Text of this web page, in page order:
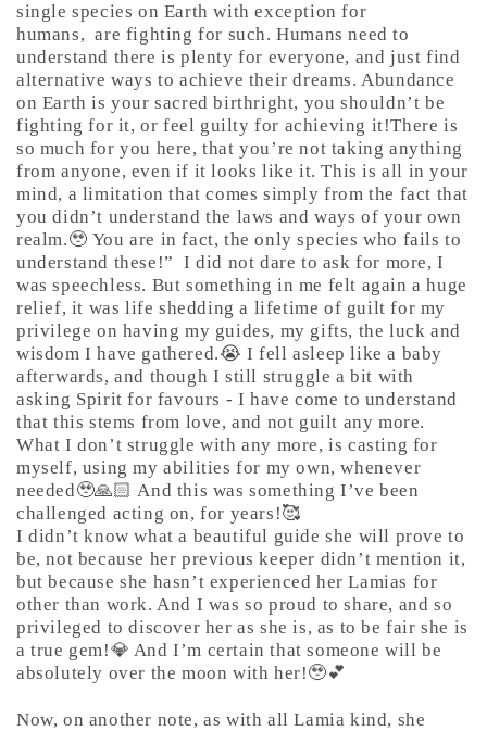
single species on Earth with exception for
humans, are fighting for such. Humans need to
understand there is plenty for everyone, and just find
alternative ways to achieve their dreams. Abundance
on Earth is your sacred birthright, you shouldn’t be
fighting for it, or feel guilty for achieving it!There is
so much for you here, that you’re not taking anything
from anyone, even if it looks like it. This is all in your
mind, a limitation that comes simply from the fact that
you didn’t understand the laws and ways of your own
realm.🥹 You are in fact, the only species who fails to
understand these!” I did not dare to ask for more, I
was speechless. But something in me felt again a huge
relief, it was life shedding a lifetime of guilt for my
privilege on having my guides, my gifts, the luck and
wisdom I have gathered.😭 I fell asleep like a baby
afterwards, and though I still struggle a bit with
asking Spirit for favours - I have come to understand
that this stems from love, and not guilt any more.
What I don’t struggle with any more, is casting for
myself, using my abilities for my own, whenever
needed🥹🙏🏻 And this was something I’ve been
challenged acting on, for years!🥰
I didn’t know what a beautiful guide she will prove to
be, not because her previous keeper didn’t mention it,
but because she hasn’t experienced her Lamias for
other than work. And I was so proud to share, and so
privileged to discover her as she is, as to be fair she is
a true gem!💎 And I’m certain that someone will be
absolutely over the moon with her!🥹💕
Now, on another note, as with all Lamia kind, she